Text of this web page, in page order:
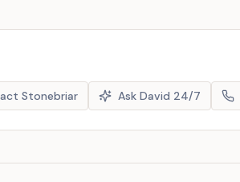
Stonebriar Ask David 24/7